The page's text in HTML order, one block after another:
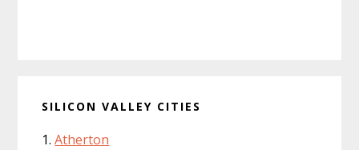
SILICON VALLEY CITIES
Atherton